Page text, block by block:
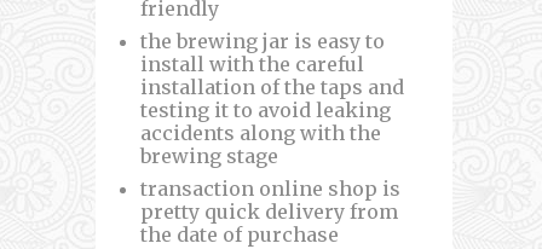
friendly
the brewing jar is easy to
install with the careful
installation of the taps and
testing it to avoid leaking
accidents along with the
brewing stage
transaction online shop is
pretty quick delivery from
the date of purchase